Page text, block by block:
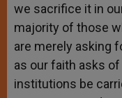
we sacrifice it in
majority of those
are merely asking
as our faith asks
institutions be